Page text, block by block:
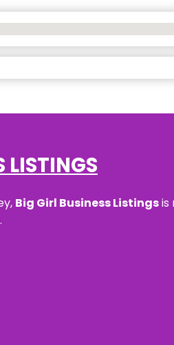
LISTINGS
Big Girl Business Listingsis